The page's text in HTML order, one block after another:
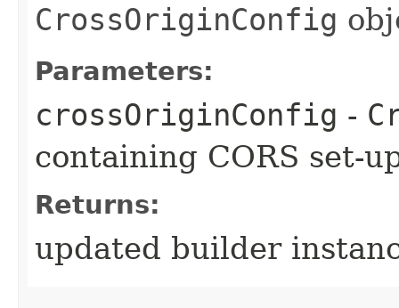
CrossOriginConfig
Parameters:
crossOriginConfig -
containing CORS set-
Returns:
updated builder